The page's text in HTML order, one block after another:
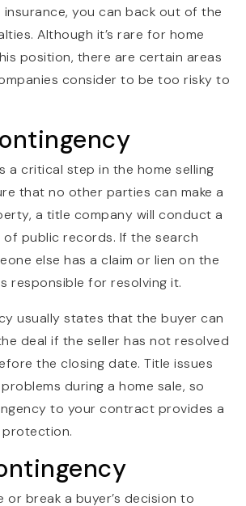
you can back out of the
Although it’s rare for home
position, there are certain areas
consider to be too risky to
a critical step in the home selling
that no other parties can make a
a title company will conduct a
public records. If the search
else has a claim or lien on the
responsible for resolving it.
usually states that the buyer can
deal if the seller has not resolved
the closing date. Title issues
during a home sale, so
to your contract provides a
or break a buyer’s decision to